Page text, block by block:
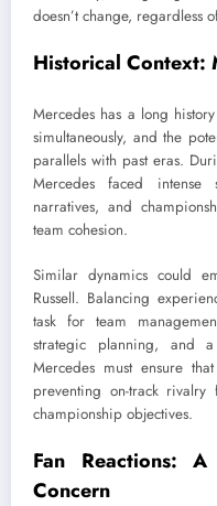
doesn’t change, regardless
Historical Context:
Mercedes has a long
simultaneously, and the
parallels with past eras.
Mercedes faced
narratives, and
team cohesion.
Similar dynamics could
Russell. Balancing
task for team
strategic planning, and
Mercedes must ensure
preventing on-track rivalry
championship objectives.
Fan Reactions:
Concern